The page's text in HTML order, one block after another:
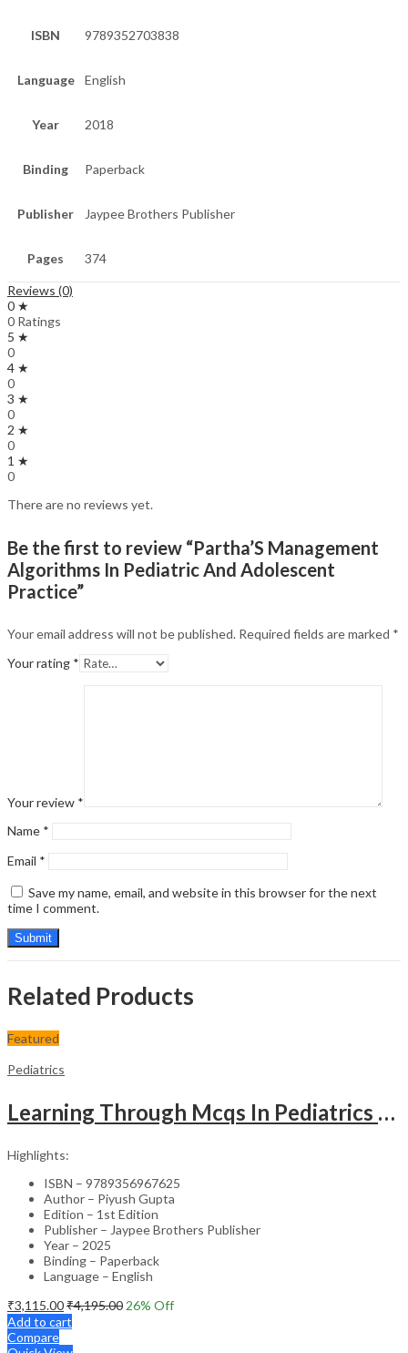
ISBN 9789352703838
Language English
Year 2018
Binding Paperback
Publisher Jaypee Brothers Publisher
Pages 374
Reviews (0)
0 ★
0 Ratings
5 ★
0
4 ★
0
3 ★
0
2 ★
0
1 ★
0
There are no reviews yet.
Be the first to review “Partha’S Management
Algorithms In Pediatric And Adolescent
Practice”
Your email address will not be published. Required fields are marked *
Your rating *
Your review *
Name *
Email *
Save my name, email, and website in this browser for the next
time I comment.
Related Products
Featured
Pediatrics
Learning Through Mcqs In Pediatrics For Md And Dm Students (2Vols)
Highlights:
ISBN – 9789356967625
Author – Piyush Gupta
Edition – 1st Edition
Publisher – Jaypee Brothers Publisher
Year – 2025
Binding – Paperback
Language – English
₹3,115.00₹4,195.00 26% Off
Add to cart
Compare